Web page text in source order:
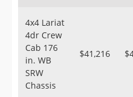
4x4 Lariat
4dr Crew
Cab 176
in. WB
SRW
Chassis
$41,216